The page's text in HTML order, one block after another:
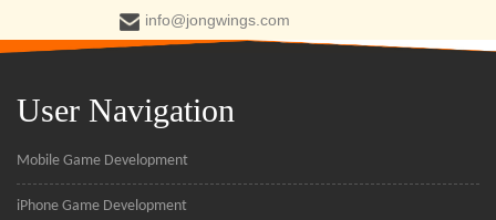
info@jongwings.com
User Navigation
Mobile Game Development
iPhone Game Development